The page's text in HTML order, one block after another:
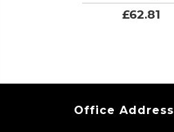
£62.81
Office Address